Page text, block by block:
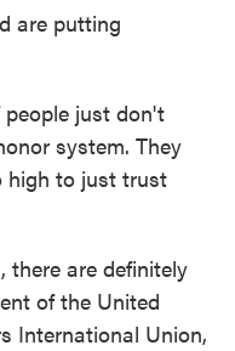
are putting
just don't
system. They
high to just trust
there are definitely
of the United
International Union,